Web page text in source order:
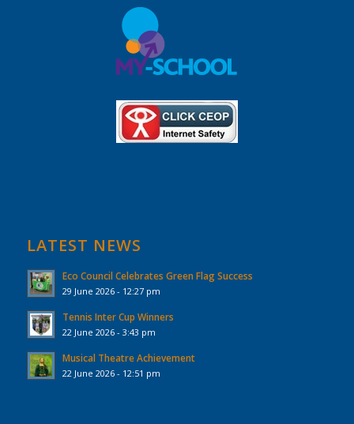
LATEST NEWS
Eco Council Celebrates Green Flag Success
29 June 2026 - 12:27 pm
Tennis Inter Cup Winners
22 June 2026 - 3:43 pm
Musical Theatre Achievement
22 June 2026 - 12:51 pm